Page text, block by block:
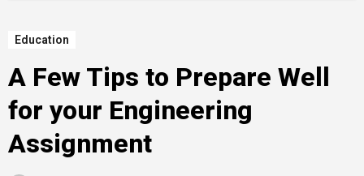
Education
A Few Tips to Prepare Well
for your Engineering
Assignment